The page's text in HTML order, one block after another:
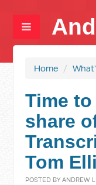
Home /
Time
share
Tom
POSTED BYANDREW